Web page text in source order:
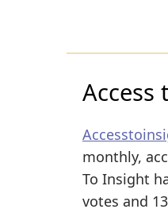
Access
monthly,
To Insight
votes and